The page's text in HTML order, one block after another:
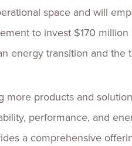
space and will
to invest $170
energy transition and
more products and
performance, and
a comprehensive